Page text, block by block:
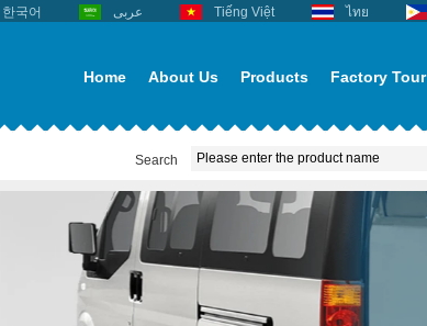
한국어 عربى Tiếng Việt ไทย
Home About Us Products Factory Tour
Search